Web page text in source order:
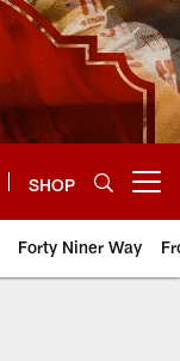
SHOP
Forty Niner Way